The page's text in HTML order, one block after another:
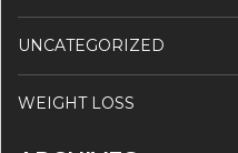
UNCATEGORIZED
WEIGHT LOSS